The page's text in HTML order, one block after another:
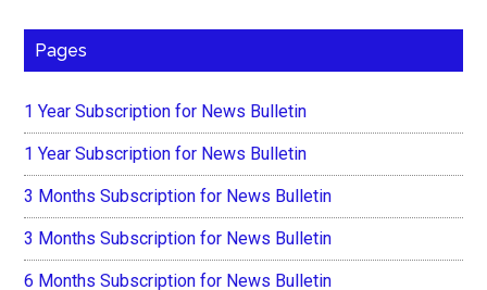
Pages
1 Year Subscription for News Bulletin
1 Year Subscription for News Bulletin
3 Months Subscription for News Bulletin
3 Months Subscription for News Bulletin
6 Months Subscription for News Bulletin